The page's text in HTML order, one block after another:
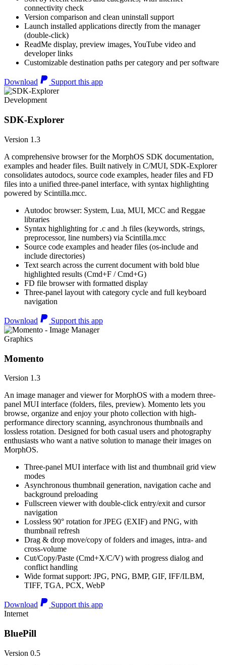
connectivity check
Version comparison and clean uninstall support
Launch installed applications directly from the manager
(double-click)
ReadMe display, preview images, YouTube video and
developer links
Customizable destination paths per category and per software
Download Support this app
Development
SDK-Explorer
Version 1.3
A comprehensive browser for the MorphOS SDK documentation,
examples and header files. Built natively in C/MUI, SDK-Explorer
consolidates autodocs, source code examples, header files and FD
files into a unified three-panel interface, with syntax highlighting
powered by Scintilla.mcc.
Autodoc browser: System, Lua, MUI, MCC and Reggae
libraries
Syntax highlighting for .c and .h files (keywords, strings,
preprocessor, line numbers) via Scintilla.mcc
Source code examples and header files (os-include and
include directories)
Text search across the current document with bold blue
highlighted results (Cmd+F / Cmd+G)
FD file browser with formatted display
Three-panel layout with category cycle and full keyboard
navigation
Download Support this app
Graphics
Momento
Version 1.3
An image manager and viewer for MorphOS with a modern three-
panel MUI interface (folders, files, preview). Momento lets you
browse, organize and enjoy your photo collection with high-
performance directory scanning, asynchronous thumbnails and
lossless rotation. Designed for both casual users and photography
enthusiasts who want a native solution to manage their images on
MorphOS.
Three-panel MUI interface with list and thumbnail grid view
modes
Asynchronous thumbnail generation, navigation cache and
background preloading
Fullscreen viewer with double-click entry/exit and cursor
navigation
Lossless 90° rotation for JPEG (EXIF) and PNG, with
thumbnail refresh
Drag & drop move/copy of folders and images, intra- and
cross-volume
Cut/Copy/Paste (Cmd+X/C/V) with progress dialog and
conflict handling
Wide format support: JPG, PNG, BMP, GIF, IFF/ILBM,
TIFF, TGA, PCX, WebP
Download
Support this app
Internet
BluePill
Version 0.5